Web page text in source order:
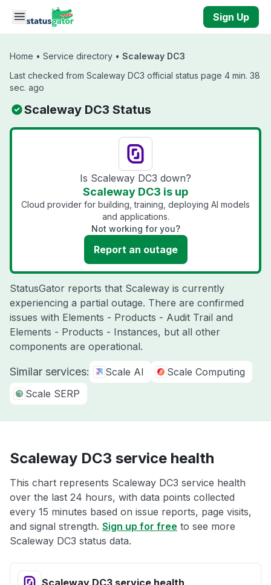
Skip to main content
Sign Up
Home • Service directory • Scaleway DC3
Last checked from Scaleway DC3 official status page 4 min. 38
sec. ago
Scaleway DC3 Status
Is Scaleway DC3 down?
Scaleway DC3 is up
Cloud provider for building, training, deploying AI models
and applications.
Not working for you?
Report an outage
StatusGator reports that Scaleway is currently
experiencing a partial outage. There are confirmed
issues with Elements - Products - Audit Trail and
Elements - Products - Instances, but all other
components are operational.
Similar services: Scale AI
Scale Computing
Scale SERP
Scaleway DC3 service health
This chart represents Scaleway DC3 service health
over the last 24 hours, with data points collected
every 15 minutes based on issue reports, page visits,
and signal strength. Sign up for free to see more
Scaleway DC3 status data.
Scaleway DC3 service health